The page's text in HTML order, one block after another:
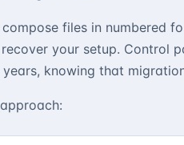
files in numbered
your setup. Control
knowing that